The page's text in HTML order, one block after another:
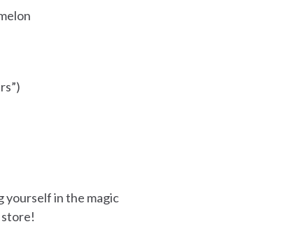
yourself in the magic
store!